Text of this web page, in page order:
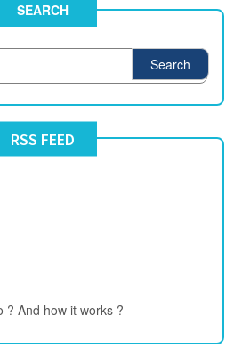
SEARCH
Search
RSS FEED
? And how it works ?